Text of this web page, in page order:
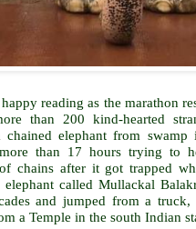
reading as the marathon
than 200 kind-hearted
elephant from
than 17 hours trying to
chains after it got trapped
called Mullackal
and jumped from a
a Temple in the south Indian